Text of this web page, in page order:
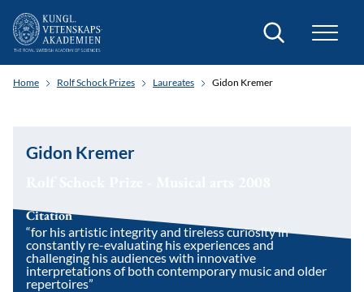
Search
Home Rolf Schock Prizes Laureates Gidon Kremer
Gidon Kremer
Citation
“for his artistic integrity and tireless curiosity in
constantly re-evaluating his experiences and
challenging his audiences with innovative
interpretations of both contemporary music and older
repertoires”